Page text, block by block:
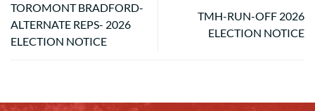
TOROMONT BRADFORD-
ALTERNATE REPS- 2026
ELECTION NOTICE
TMH-RUN-OFF 2026
ELECTION NOTICE